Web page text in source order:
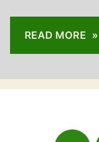
READ MORE »